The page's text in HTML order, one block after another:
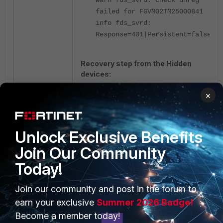
failed for FGVM02TM25000841
info fds_svrd:
Response=401|Persistent=false
Recovery step from the Hidden
devices:
Delete the hidden device entry in
FortiManager.
The device can be made visible
again by selecting 'Display Hidden
Devices'.
After reappearing, the device can
be deleted from the device list.
Once deleted, the FortiGate will
appear as an
Unregistered device
×
Unlock Exclusive Benefits
Join Our Community
Today!
Join our community and post in the forum to
earn your exclusive Summer 2026 Badge!
Become a member today!